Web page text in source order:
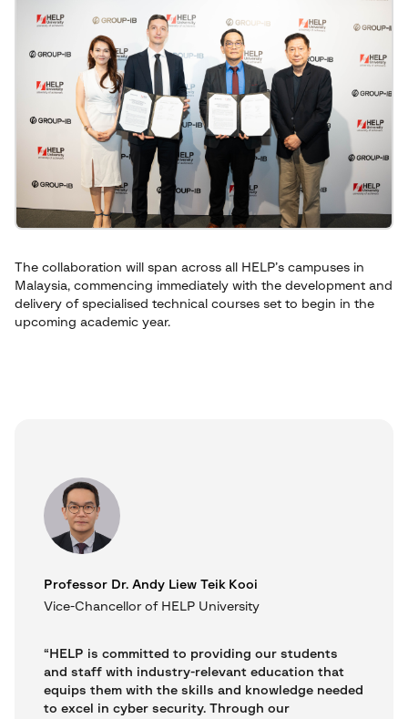
The collaboration will span across all HELP’s campuses in
Malaysia, commencing immediately with the development and
delivery of specialised technical courses set to begin in the
upcoming academic year.
“HELP is committed to providing our students
and staff with industry-relevant education that
equips them with the skills and knowledge needed
to excel in cyber security. Through our
Professor Dr. Andy Liew Teik Kooi
Vice-Chancellor of HELP University